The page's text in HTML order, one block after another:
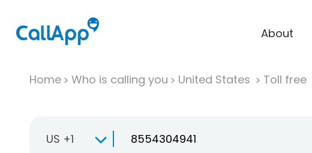
About
Home Who is calling you United States Toll free
US +1